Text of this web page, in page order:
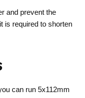
and prevent the
is required to shorten
can run 5x112mm